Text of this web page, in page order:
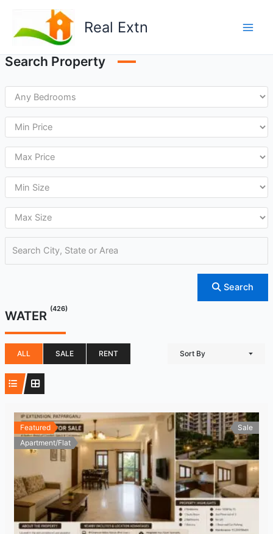
content
Real Extn
Search Property
Search
WATER (426)
ALL SALE RENT Sort By
Featured
Apartment/Flat
Sale